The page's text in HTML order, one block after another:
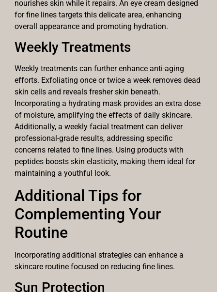
nourishes skin while it repairs. An eye cream designed
for fine lines targets this delicate area, enhancing
overall appearance and promoting hydration.
Weekly Treatments
Weekly treatments can further enhance anti-aging
efforts. Exfoliating once or twice a week removes dead
skin cells and reveals fresher skin beneath.
Incorporating a hydrating mask provides an extra dose
of moisture, amplifying the effects of daily skincare.
Additionally, a weekly facial treatment can deliver
professional-grade results, addressing specific
concerns related to fine lines. Using products with
peptides boosts skin elasticity, making them ideal for
maintaining a youthful look.
Additional Tips for
Complementing Your
Routine
Incorporating additional strategies can enhance a
skincare routine focused on reducing fine lines.
Sun Protection